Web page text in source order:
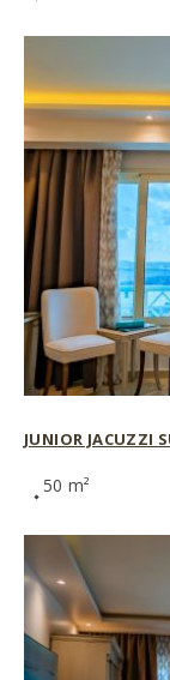
JUNIOR JACUZZI
50 m²